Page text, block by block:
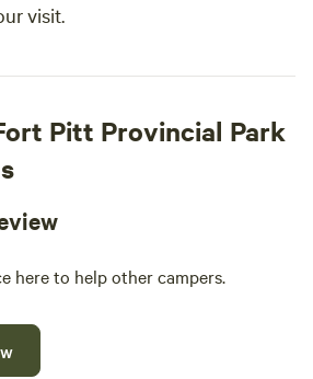
visit.
Pitt Provincial Park
here to help other campers.